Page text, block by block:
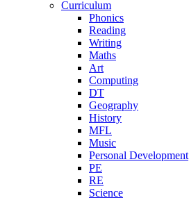
Curriculum
Phonics
Reading
Writing
Maths
Art
Computing
DT
Geography
History
MFL
Music
Personal Development
PE
RE
Science